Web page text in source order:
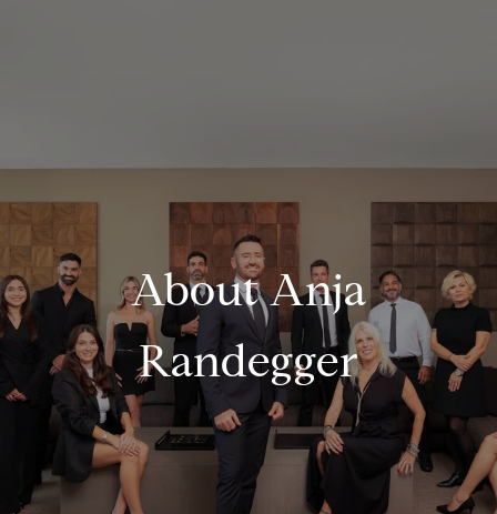
About Anja
Randegger